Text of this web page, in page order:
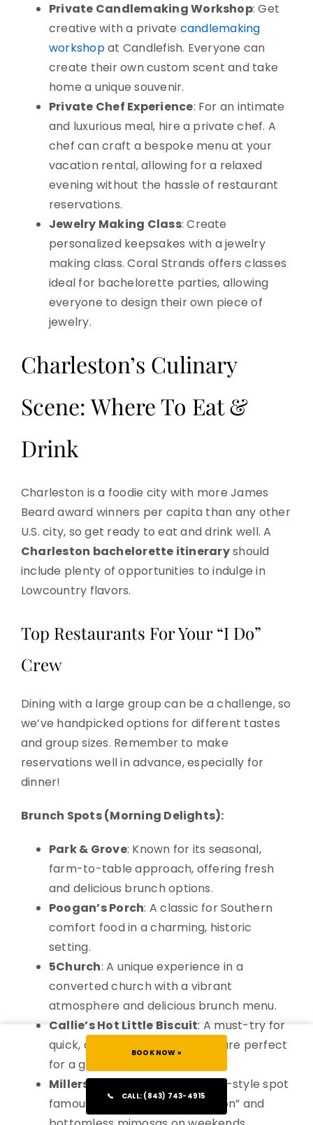
Private Candlemaking Workshop: Get
creative with a private candlemaking
workshopat Candlefish. Everyone can
create their own custom scent and take
home a unique souvenir.
Private Chef Experience: For an intimate
and luxurious meal, hire a private chef. A
chef can craft a bespoke menu at your
vacation rental, allowing for a relaxed
evening without the hassle of restaurant
reservations.
Jewelry Making Class: Create
personalized keepsakes with a jewelry
making class. Coral Strands offers classes
ideal for bachelorette parties, allowing
everyone to design their own piece of
jewelry.
Charleston’s Culinary
Scene: Where To Eat &
Drink
Charleston is a foodie city with more James
Beard award winners per capita than any other
U.S. city, so get ready to eat and drink well. A
Charleston bachelorette itineraryshould
include plenty of opportunities to indulge in
Lowcountry flavors.
Top Restaurants For Your “I Do”
Crew
Dining with a large group can be a challenge, so
we’ve handpicked options for different tastes
and group sizes. Remember to make
reservations well in advance, especially for
dinner!
Brunch Spots (Morning Delights):
Park & Grove: Known for its seasonal,
farm-to-table approach, offering fresh
and delicious brunch options.
Poogan’s Porch: A classic for Southern
comfort food in a charming, historic
setting.
5Church: A unique experience in a
converted church with a vibrant
atmosphere and delicious brunch menu.
Callie’s Hot Little Biscuit: A must-try for
quick, delectable biscuits that are perfect
for a grab-and-go breakfast.
Millers All Day
: A popular diner-style spot
famous for its “Benedict situation” and
BOOK NOW »
📞 CALL: (843) 743-4915